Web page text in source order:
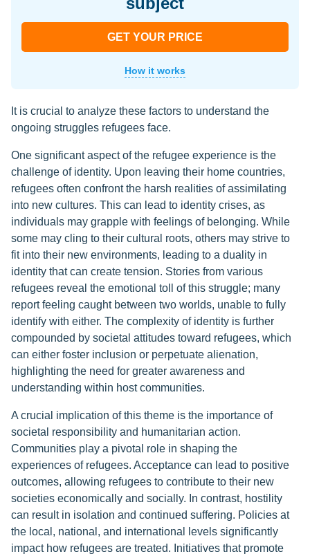
GET YOUR PRICE
How it works
It is crucial to analyze these factors to understand the
ongoing struggles refugees face.
One significant aspect of the refugee experience is the
challenge of identity. Upon leaving their home countries,
refugees often confront the harsh realities of assimilating
into new cultures. This can lead to identity crises, as
individuals may grapple with feelings of belonging. While
some may cling to their cultural roots, others may strive to
fit into their new environments, leading to a duality in
identity that can create tension. Stories from various
refugees reveal the emotional toll of this struggle; many
report feeling caught between two worlds, unable to fully
identify with either. The complexity of identity is further
compounded by societal attitudes toward refugees, which
can either foster inclusion or perpetuate alienation,
highlighting the need for greater awareness and
understanding within host communities.
A crucial implication of this theme is the importance of
societal responsibility and humanitarian action.
Communities play a pivotal role in shaping the
experiences of refugees. Acceptance can lead to positive
outcomes, allowing refugees to contribute to their new
societies economically and socially. In contrast, hostility
can result in isolation and continued suffering. Policies at
the local, national, and international levels significantly
impact how refugees are treated. Initiatives that promote